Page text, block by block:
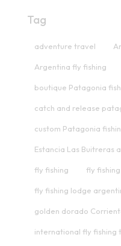
Tag
adventure travel
Argentina fly fishing
boutique Patagonia
catch and release
custom Patagonia
Estancia Las Buitreras
fly fishing fly
fly fishing lodge
golden dorado
international fly fishing